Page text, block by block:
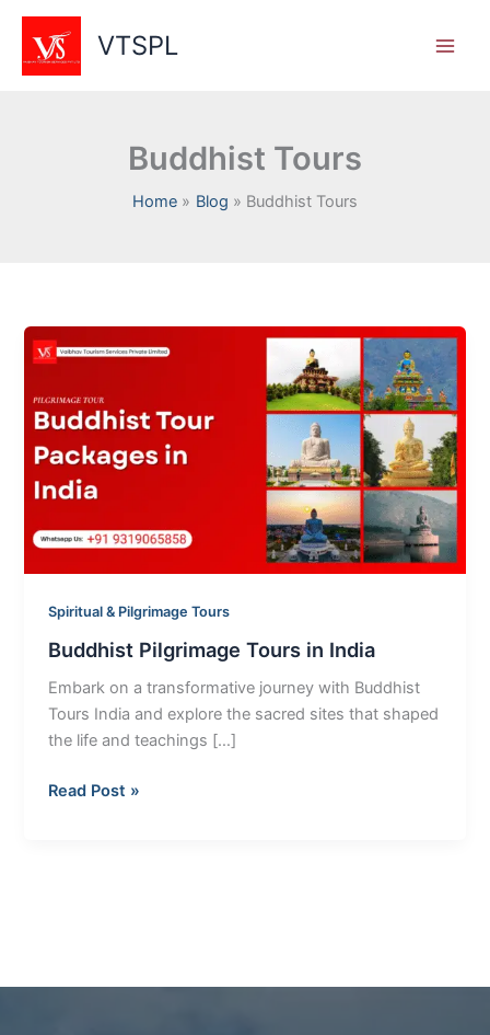
Skip
content
VTSPL
Buddhist Tours
Home Blog Buddhist Tours
Spiritual & Pilgrimage Tours
Buddhist Pilgrimage Tours in India
Embark on a transformative journey with Buddhist
Tours India and explore the sacred sites that shaped
the life and teachings […]
Buddhist
Pilgrimage
in
India
Read Post »